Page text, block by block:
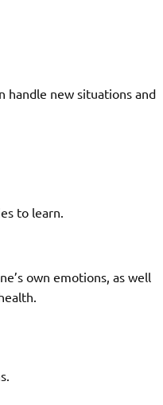
handle new situations and
to learn.
own emotions, as well